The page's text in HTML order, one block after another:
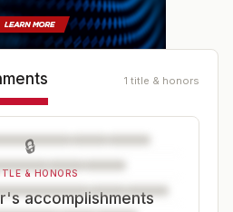
1 title & honors
🔒
& HONORS
accomplishments